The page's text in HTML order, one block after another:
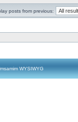
posts from previous:
WYSIWYG